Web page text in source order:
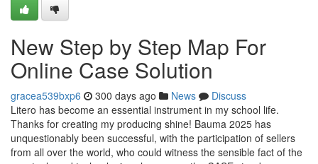
New Step by Step Map For
Online Case Solution
gracea539bxp6 300 days ago News
Discuss
Litero has become an essential instrument in my school life.
Thanks for creating my producing shine! Bauma 2025 has
unquestionably been successful, with the participation of sellers
from all over the world, who could witness the sensible fact of the